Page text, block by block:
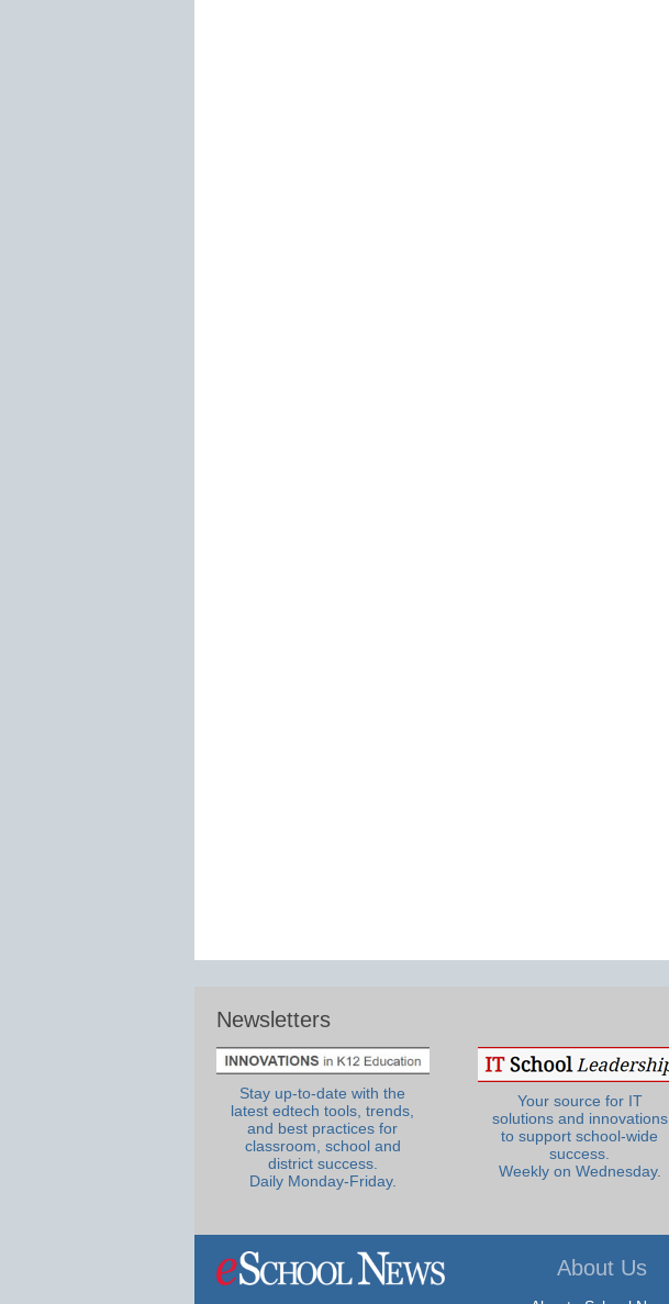
Newsletters
Stay up-to-date with the
latest edtech tools, trends,
and best practices for
classroom, school and
district success.
Daily Monday-Friday.
Your source for IT
solutions and innovations
to support school-wide
success.
Weekly on Wednesday.
About Us